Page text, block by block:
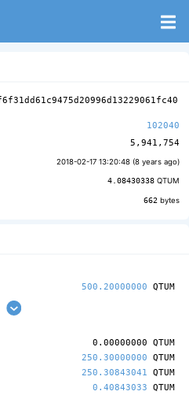
102040
5,941,754
2018-02-17 13:20:48 (8 years ago)
4.08430338 QTUM
662 bytes
500.20000000 QTUM
0.00000000 QTUM
250.30000000 QTUM
250.30843041 QTUM
0.40843033 QTUM